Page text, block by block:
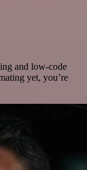
and low-code
yet, you’re